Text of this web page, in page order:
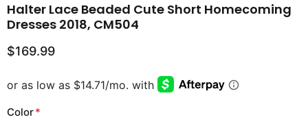
Halter Lace Beaded Cute Short Homecoming
Dresses 2018, CM504
$169.99
Color*